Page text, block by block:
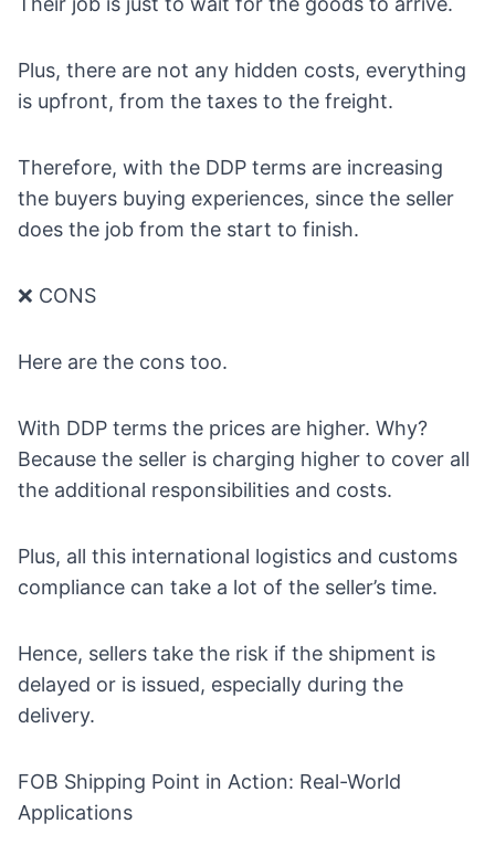
Plus, there are not any hidden costs, everything
is upfront, from the taxes to the freight.
Therefore, with the DDP terms are increasing
the buyers buying experiences, since the seller
does the job from the start to finish.
❌ CONS
Here are the cons too.
With DDP terms the prices are higher. Why?
Because the seller is charging higher to cover all
the additional responsibilities and costs.
Plus, all this international logistics and customs
compliance can take a lot of the seller’s time.
Hence, sellers take the risk if the shipment is
delayed or is issued, especially during the
delivery.
FOB Shipping Point in Action: Real-World
Applications